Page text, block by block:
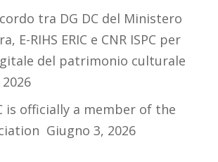
tra DG DC del Ministero
E-RIHS ERIC e CNR ISPC per
del patrimonio culturale
is officially a member of the
Giugno 3, 2026